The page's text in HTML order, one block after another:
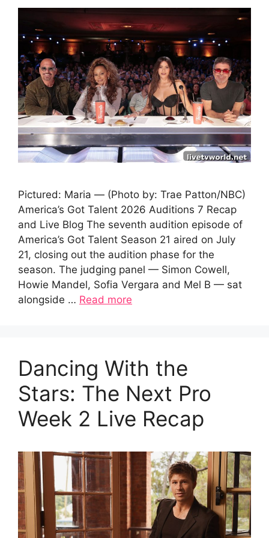
Pictured: Maria — (Photo by: Trae Patton/NBC)
America’s Got Talent 2026 Auditions 7 Recap
and Live Blog The seventh audition episode of
America’s Got Talent Season 21 aired on July
21, closing out the audition phase for the
season. The judging panel — Simon Cowell,
Howie Mandel, Sofia Vergara and Mel B — sat
alongside … Read more
Dancing With the
Stars: The Next Pro
Week 2 Live Recap